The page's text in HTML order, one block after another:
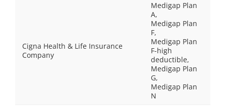
Cigna Health & Life Insurance
Company
Medigap Plan
A,
Medigap Plan
F,
Medigap Plan
F-high
deductible,
Medigap Plan
G,
Medigap Plan
N